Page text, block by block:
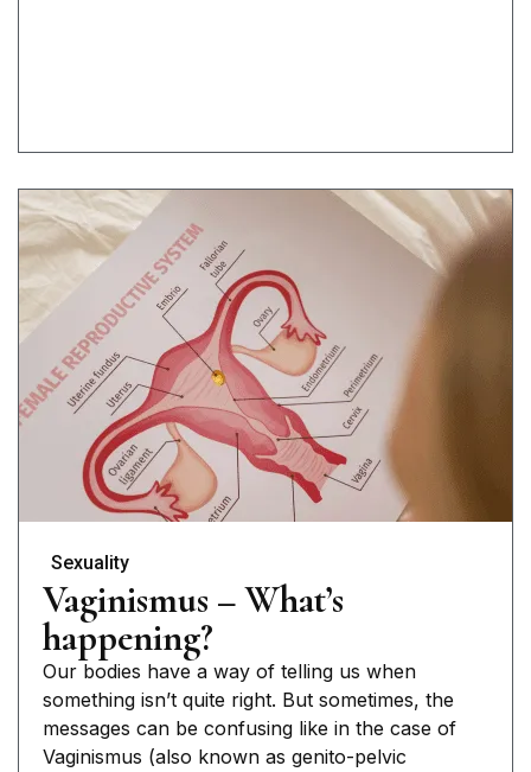
Sexuality
Vaginismus – What’s
happening?
Our bodies have a way of telling us when
something isn’t quite right. But sometimes, the
messages can be confusing like in the case of
Vaginismus (also known as genito-pelvic